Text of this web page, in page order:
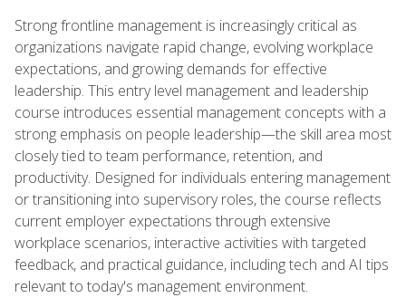
Strong frontline management is increasingly critical as
organizations navigate rapid change, evolving workplace
expectations, and growing demands for effective
leadership. This entry level management and leadership
course introduces essential management concepts with a
strong emphasis on people leadership—the skill area most
closely tied to team performance, retention, and
productivity. Designed for individuals entering management
or transitioning into supervisory roles, the course reflects
current employer expectations through extensive
workplace scenarios, interactive activities with targeted
feedback, and practical guidance, including tech and AI tips
relevant to today's management environment.